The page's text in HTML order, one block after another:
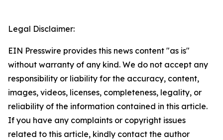
Legal Disclaimer:
EIN Presswire provides this news content "as is"
without warranty of any kind. We do not accept any
responsibility or liability for the accuracy, content,
images, videos, licenses, completeness, legality, or
reliability of the information contained in this article.
If you have any complaints or copyright issues
related to this article, kindly contact the author